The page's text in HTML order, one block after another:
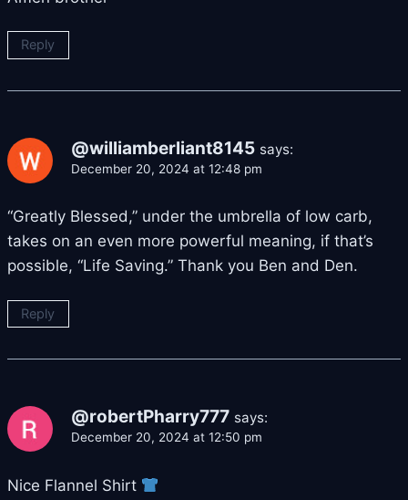
Reply
@williamberliant8145 says:
December 20, 2024 at 12:48 pm
“Greatly Blessed,” under the umbrella of low carb,
takes on an even more powerful meaning, if that’s
possible, “Life Saving.” Thank you Ben and Den.
Reply
@robertPharry777 says:
December 20, 2024 at 12:50 pm
Nice Flannel Shirt